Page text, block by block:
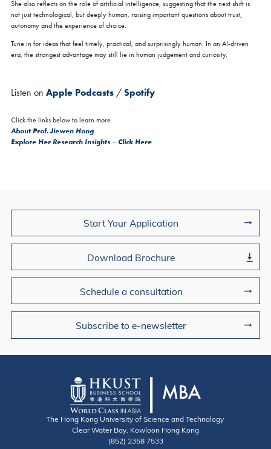
She also reflects on the role of artificial intelligence, suggesting that the next shift is
not just technological, but deeply human, raising important questions about trust,
autonomy and the experience of choice.
Tune in for ideas that feel timely, practical, and surprisingly human. In an AI-driven
era, the strongest advantage may still lie in human judgement and curiosity.
Listen on Apple Podcasts / Spotify
Click the links below to learn more
About Prof. Jiewen Hong
Explore Her Research Insights – Click Here
Start Your Application
Download Brochure
Schedule a consultation
Subscribe to e-newsletter
The Hong Kong University of Science and Technology
Clear Water Bay, Kowloon Hong Kong
(852) 2358 7533